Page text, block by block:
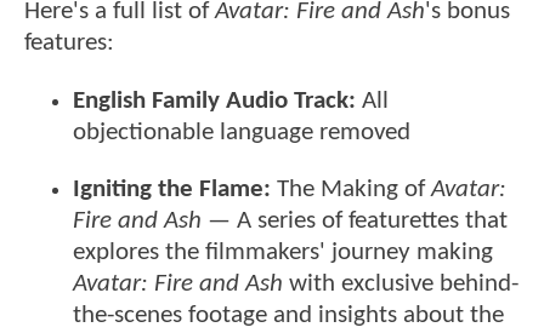
Here's a full list ofAvatar: Fire and Ash's bonus
features:
English Family Audio Track: All
objectionable language removed
Igniting the Flame: The Making ofAvatar:
Fire and Ash — A series of featurettes that
explores the filmmakers' journey making
Avatar: Fire and Ash with exclusive behind-
the-scenes footage and insights about the